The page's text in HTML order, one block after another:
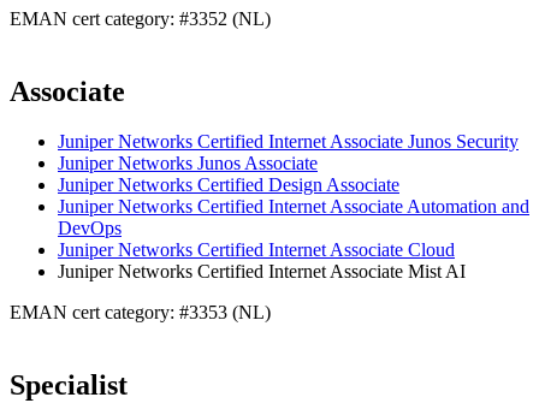
EMAN cert category: #3352 (NL)
Associate
Juniper Networks Certified Internet Associate Junos Security
Juniper Networks Junos Associate
Juniper Networks Certified Design Associate
Juniper Networks Certified Internet Associate Automation and
DevOps
Juniper Networks Certified Internet Associate Cloud
Juniper Networks Certified Internet Associate Mist AI
EMAN cert category: #3353 (NL)
Specialist